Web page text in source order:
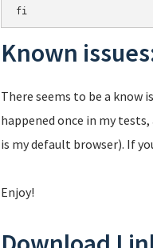
fi
Known
There seems to be a
happened once in my
is my default browser). If
Enjoy!